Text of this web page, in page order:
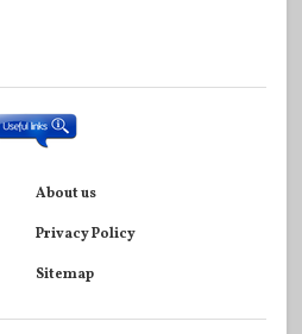
About us
Privacy Policy
Sitemap